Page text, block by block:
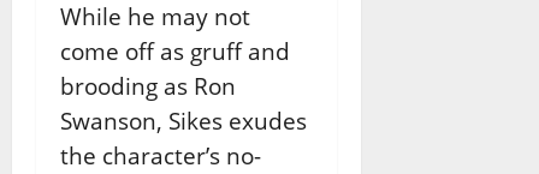
While he may not
come off as gruff and
brooding as Ron
Swanson, Sikes exudes
the character’s no-